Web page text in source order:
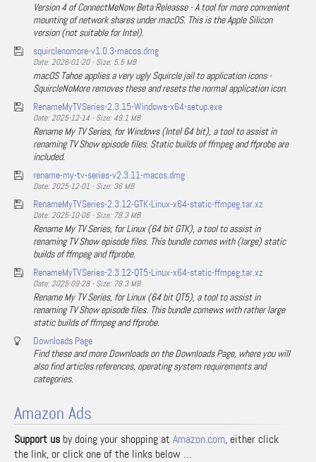
Version 4 of ConnectMeNow Beta Releasse - A tool for more convenient
mounting of network shares under macOS. This is the Apple Silicon
version (not suitable for Intel).
squirclenomore-v1.0.3-macos.dmg
Date: 2026-01-20 - Size: 5.5 MB
macOS Tahoe applies a very ugly Squircle jail to application icons -
SquircleNoMore removes these and resets the normal application icon.
RenameMyTVSeries-2.3.15-Windows-x64-setup.exe
Date: 2025-12-14 - Size: 49.1 MB
Rename My TV Series, for Windows (Intel 64 bit), a tool to assist in
renaming TV Show episode files. Static builds of ffmpeg and ffprobe are
included.
rename-my-tv-series-v2.3.11-macos.dmg
Date: 2025-12-01 - Size: 36 MB
RenameMyTVSeries-2.3.12-GTK-Linux-x64-static-ffmpeg.tar.xz
Date: 2025-10-06 - Size: 78.3 MB
Rename My TV Series, for Linux (64 bit GTK), a tool to assist in
renaming TV Show episode files. This bundle comes with (large) static
builds of ffmpeg and ffprobe.
RenameMyTVSeries-2.3.12-QT5-Linux-x64-static-ffmpeg.tar.xz
Date: 2025-09-28 - Size: 78.3 MB
Rename My TV Series, for Linux (64 bit QT5), a tool to assist in
renaming TV Show episode files. This bundle comews with rather large
static builds of ffmpeg and ffprobe.
Downloads Page
Find these and more Downloads on the Downloads Page, where you will
also find articles references, operating system requirements and
categories.
Amazon Ads
Support us by doing your shopping at Amazon.com, either click
the link, or click one of the links below …